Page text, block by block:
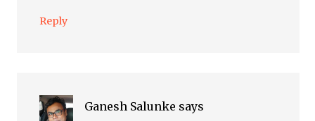
Reply
Ganesh Salunke says